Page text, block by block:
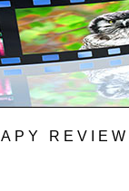
REVIEW